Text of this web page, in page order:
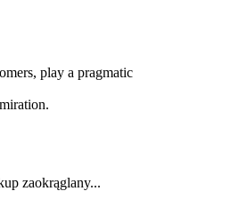
play a pragmatic
zaokrąglany...